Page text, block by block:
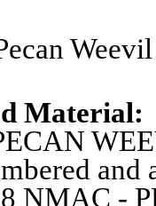
Material:
and
NMAC -